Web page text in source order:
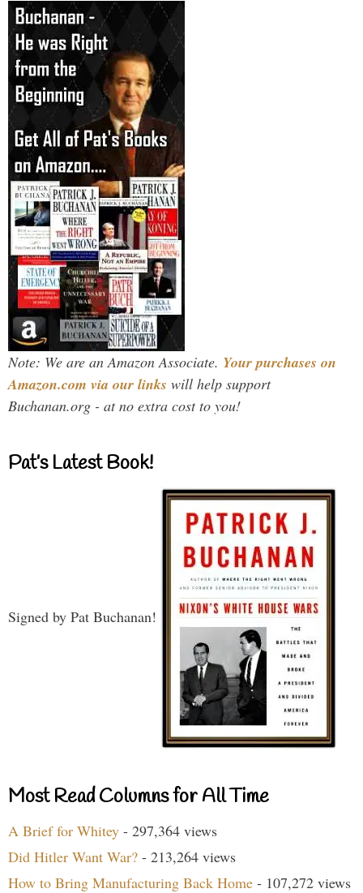
Note: We are an Amazon Associate. Your purchases on
Amazon.com via our links will help support
Buchanan.org - at no extra cost to you!
Pat’s Latest Book!
Signed by Pat Buchanan!
Most Read Columns for All Time
A Brief for Whitey - 297,364 views
Did Hitler Want War? - 213,264 views
How to Bring Manufacturing Back Home - 107,272 views